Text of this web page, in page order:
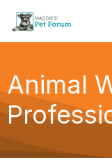
Animal